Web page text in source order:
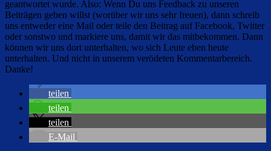
geantwortet wurde. Also: Wenn Du uns Feedback zu unseren
Beiträgen geben willst (worüber wir uns sehr freuen), dann schreib
uns entweder eine Mail oder teile den Beitrag auf Facebook, Twitter
oder sonstwo und markiere uns, damit wir das mitbekommen. Dann
können wir uns dort unterhalten, wo sich Leute eben heute
unterhalten. Und nicht in unserem verödeten Kommentarbereich.
Danke!
teilen
teilen
teilen
E-Mail